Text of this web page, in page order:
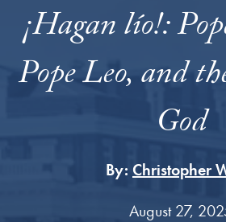
¡Hagan lío!:
Pope Leo, and
God
By: Christopher
August 27,